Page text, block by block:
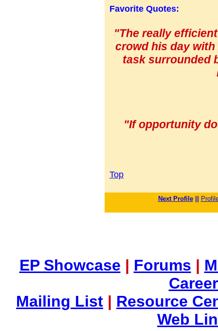
Favorite Quotes:
"The really
crowd his day
task surrounded
"If opportunity
Top
Next Profile||
EP Showcase | Forums |
Mailing List | Resource
Web